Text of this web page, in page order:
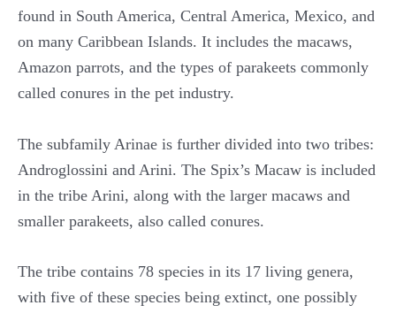
found in South America, Central America, Mexico, and
on many Caribbean Islands. It includes the macaws,
Amazon parrots, and the types of parakeets commonly
called conures in the pet industry.
The subfamily Arinae is further divided into two tribes:
Androglossini and Arini. The Spix’s Macaw is included
in the tribe Arini, along with the larger macaws and
smaller parakeets, also called conures.
The tribe contains 78 species in its 17 living genera,
with five of these species being extinct, one possibly